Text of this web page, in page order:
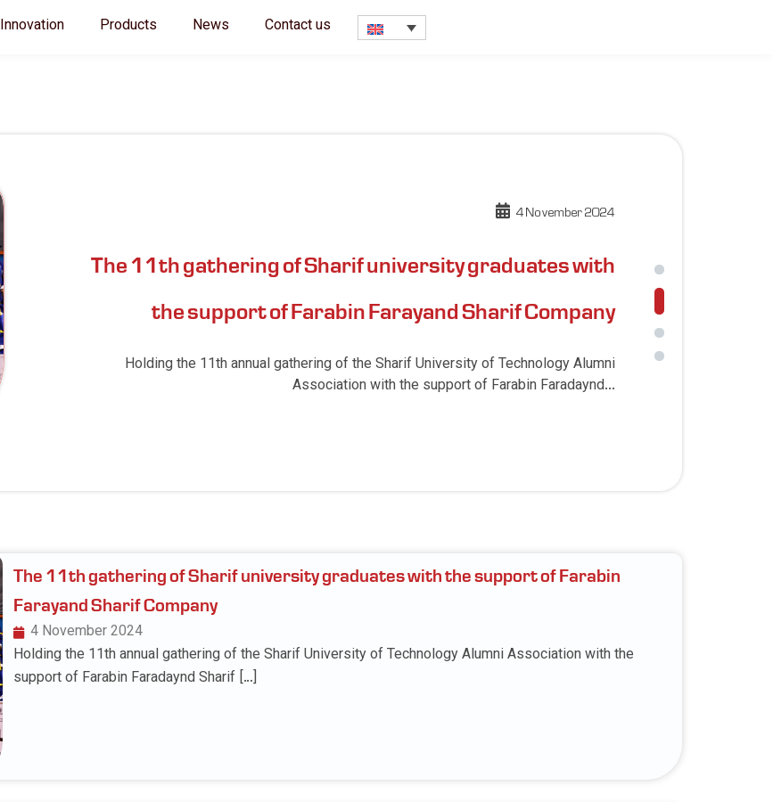
Innovation Products News Contact us
4 November 2024
The 11th gathering of Sharif university graduates with
the support of Farabin Farayand Sharif Company
Holding the 11th annual gathering of the Sharif University of Technology Alumni
Association with the support of Farabin Faradaynd...
The 11th gathering of Sharif university graduates with the support of Farabin
Farayand Sharif Company
4 November 2024
Holding the 11th annual gathering of the Sharif University of Technology Alumni Association with the
support of Farabin Faradaynd Sharif […]